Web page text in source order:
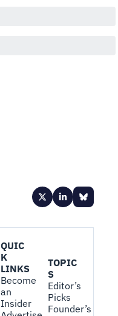
QUIC
K
LINKS
Become
an
Insider
TOPIC
S
Editor’s
Picks
Founder’s